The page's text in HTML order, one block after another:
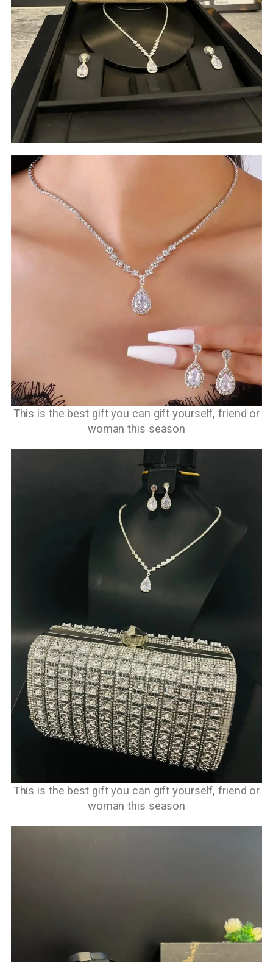
This is the best gift you can gift yourself, friend or
woman this season
This is the best gift you can gift yourself, friend or
woman this season